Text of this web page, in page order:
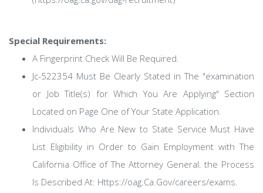
Special Requirements:
A Fingerprint Check Will Be Required.
Jc-522354 Must Be Clearly Stated in The "examination
or Job Title(s) for Which You Are Applying" Section
Located on Page One of Your State Application.
Individuals Who Are New to State Service Must Have
List Eligibility in Order to Gain Employment with The
California Office of The Attorney General. the Process
Is Described At: Https://oag.Ca.Gov/careers/exams.